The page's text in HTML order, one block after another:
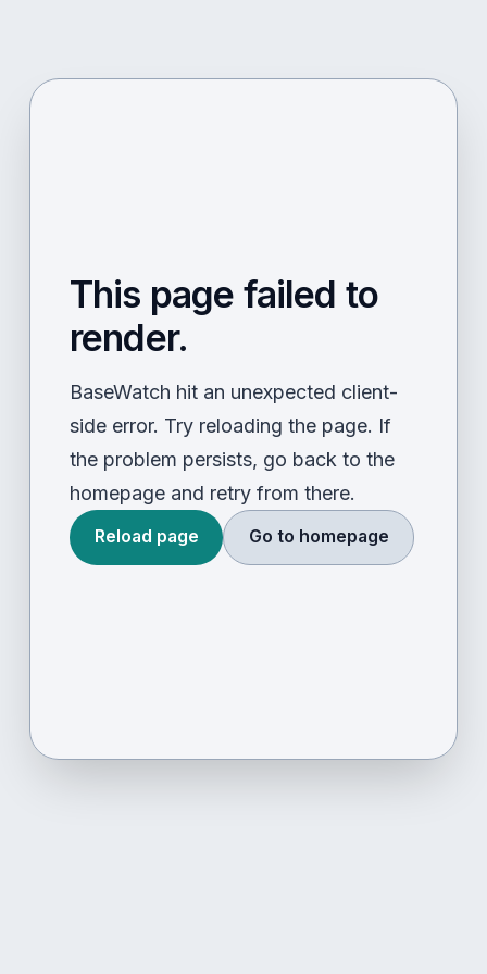
This page failed to
render.
BaseWatch hit an unexpected client-
side error. Try reloading the page. If
the problem persists, go back to the
homepage and retry from there.
Reload page Go to homepage